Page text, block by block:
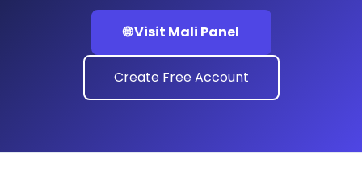
🌐 Visit Mali Panel
Create Free Account